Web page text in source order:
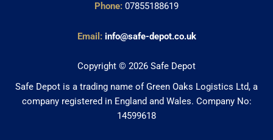
Phone: 07855188619
Email: info@safe-depot.co.uk
Copyright © 2026 Safe Depot
Safe Depot is a trading name of Green Oaks Logistics Ltd, a
company registered in England and Wales. Company No:
14599618